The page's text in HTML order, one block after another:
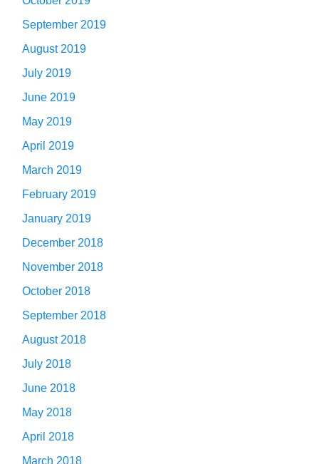
September 2019
August 2019
July 2019
June 2019
May 2019
April 2019
March 2019
February 2019
January 2019
December 2018
November 2018
October 2018
September 2018
August 2018
July 2018
June 2018
May 2018
April 2018
March 2018